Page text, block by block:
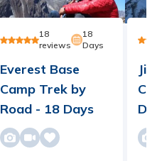
18
reviews
18
Days
Everest Base
Camp Trek by
Road - 18 Days